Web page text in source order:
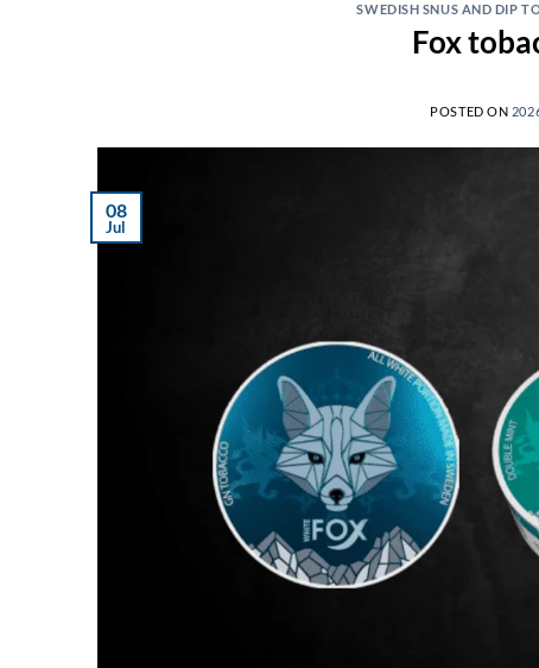
SWEDISH SNUS AND DIP
POSTED ON
08
Jul